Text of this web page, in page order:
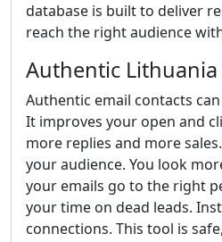
database is built to deliver
reach the right audience
Authentic Lithuania
Authentic email contacts
It improves your open and
more replies and more
your audience. You look
your emails go to the right
your time on dead leads.
connections. This tool is